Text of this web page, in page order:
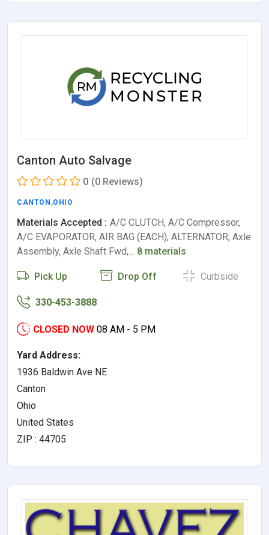
Canton Auto Salvage
0 (0 Reviews)
CANTON ,OHIO
Materials Accepted : A/C CLUTCH, A/C Compressor,
A/C EVAPORATOR, AIR BAG (EACH), ALTERNATOR, Axle
Assembly, Axle Shaft Fwd,… 8 materials
Pick Up Drop Off Curbside
330-453-3888
CLOSED NOW 08 AM - 5 PM
Yard Address:
1936 Baldwin Ave NE
Canton
Ohio
United States
ZIP : 44705